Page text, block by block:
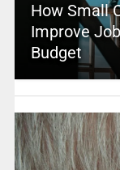
How Small
Improve
Budget